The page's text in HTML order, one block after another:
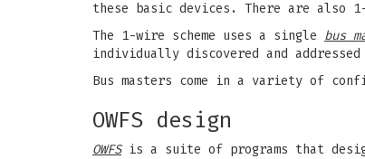
these basic devices. There are also
The 1-wire scheme uses a single bus
individually discovered and
Bus masters come in a variety of
OWFS design
OWFSis a suite of programs that